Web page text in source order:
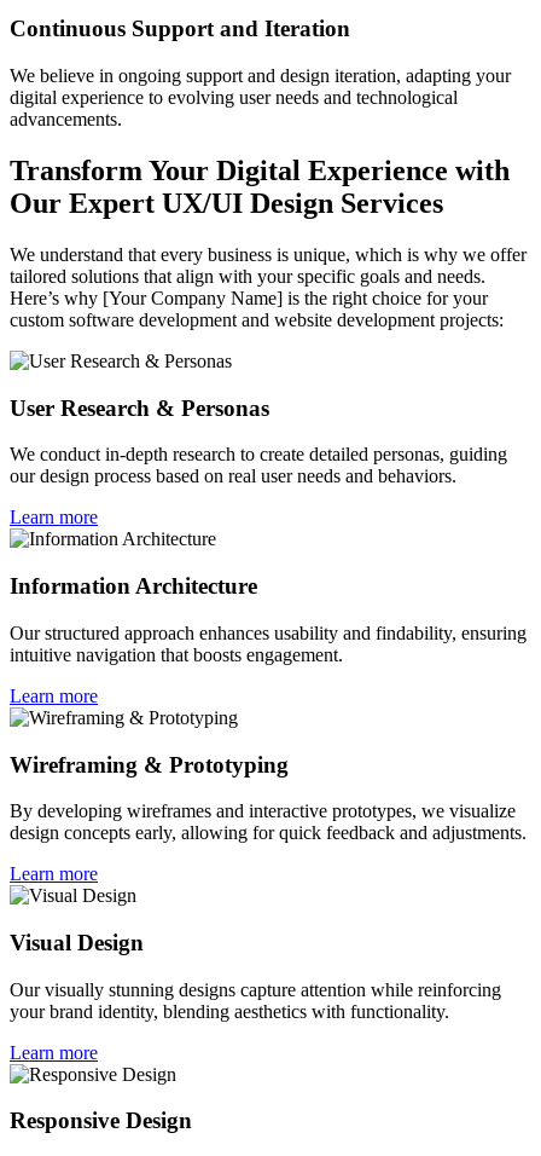
Continuous Support and Iteration
We believe in ongoing support and design iteration, adapting your
digital experience to evolving user needs and technological
advancements.
Transform Your Digital Experience with
Our Expert UX/UI Design Services
We understand that every business is unique, which is why we offer
tailored solutions that align with your specific goals and needs.
Here’s why [Your Company Name] is the right choice for your
custom software development and website development projects:
User Research & Personas
We conduct in-depth research to create detailed personas, guiding
our design process based on real user needs and behaviors.
Learn more
Information Architecture
Our structured approach enhances usability and findability, ensuring
intuitive navigation that boosts engagement.
Learn more
Wireframing & Prototyping
By developing wireframes and interactive prototypes, we visualize
design concepts early, allowing for quick feedback and adjustments.
Learn more
Visual Design
Our visually stunning designs capture attention while reinforcing
your brand identity, blending aesthetics with functionality.
Learn more
Responsive Design